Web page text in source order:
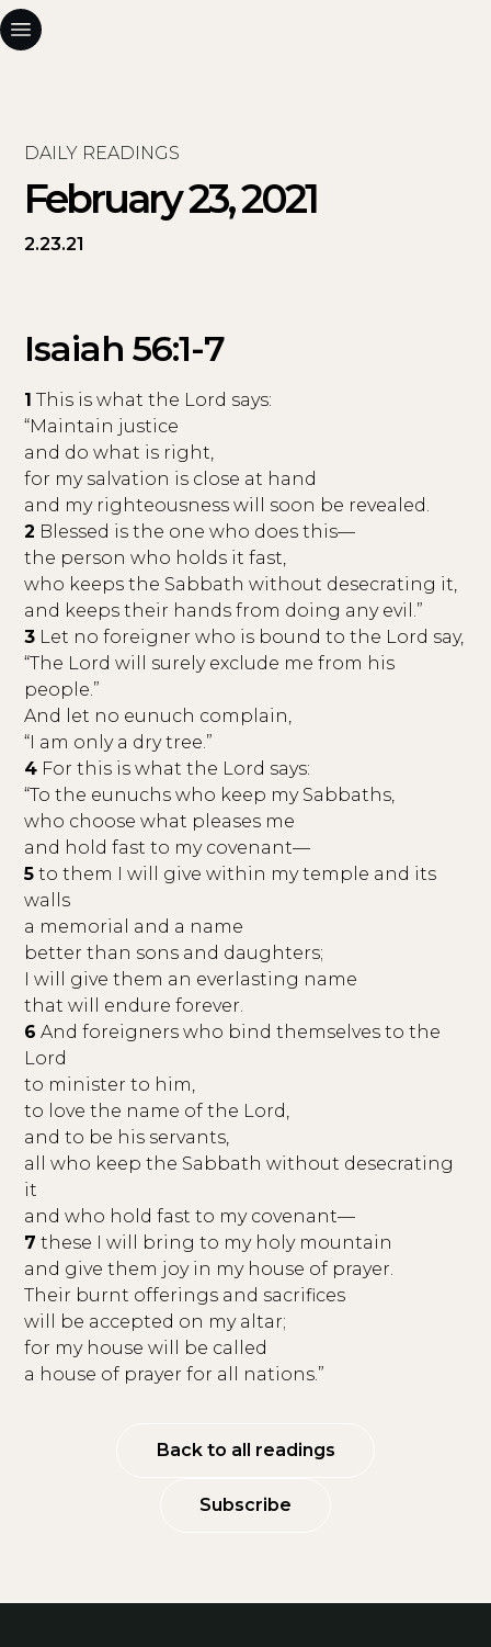
DAILY READINGS
February 23, 2021
2.23.21
Isaiah 56:1-7
1 This is what the Lord says:
“Maintain justice
and do what is right,
for my salvation is close at hand
and my righteousness will soon be revealed.
2 Blessed is the one who does this—
the person who holds it fast,
who keeps the Sabbath without desecrating it,
and keeps their hands from doing any evil.”
3 Let no foreigner who is bound to the Lord say,
“The Lord will surely exclude me from his
people.”
And let no eunuch complain,
“I am only a dry tree.”
4 For this is what the Lord says:
“To the eunuchs who keep my Sabbaths,
who choose what pleases me
and hold fast to my covenant—
5 to them I will give within my temple and its
walls
a memorial and a name
better than sons and daughters;
I will give them an everlasting name
that will endure forever.
6 And foreigners who bind themselves to the
Lord
to minister to him,
to love the name of the Lord,
and to be his servants,
all who keep the Sabbath without desecrating
it
and who hold fast to my covenant—
7 these I will bring to my holy mountain
and give them joy in my house of prayer.
Their burnt offerings and sacrifices
will be accepted on my altar;
for my house will be called
a house of prayer for all nations.”
Back to all readings
Subscribe